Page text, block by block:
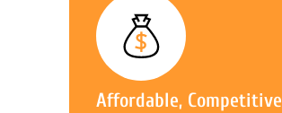
Affordable, Competitive